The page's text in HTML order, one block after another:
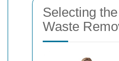
Selecting
Waste